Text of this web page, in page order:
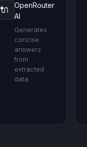
🔌
OpenRouter
AI
Generates
concise
answers
from
extracted
data.